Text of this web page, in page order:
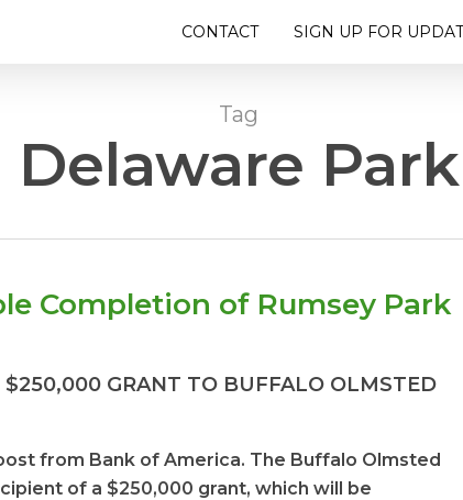
CONTACT SIGN UP FOR
Tag
Delaware Park
Completion of Rumsey Park
$250,000 GRANT TO BUFFALO OLMSTED
from Bank of America. The Buffalo Olmsted
of a $250,000 grant, which will be